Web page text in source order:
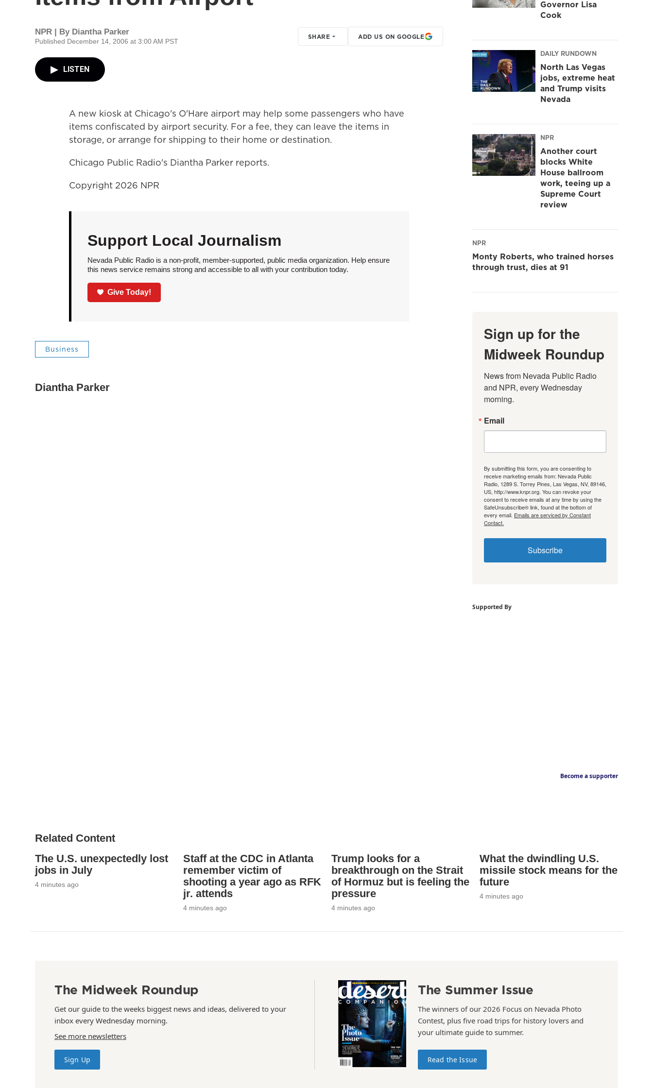
NPR | By Diantha Parker
Published December 14, 2006 at 3:00 AM PST
SHARE ADD US ON GOOGLE
LISTEN
A new kiosk at Chicago's O'Hare airport may help some passengers who have
items confiscated by airport security. For a fee, they can leave the items in
storage, or arrange for shipping to their home or destination.
Chicago Public Radio's Diantha Parker reports.
Copyright 2026 NPR
Support Local Journalism
Nevada Public Radio is a non-profit, member-supported, public media organization. Help ensure
this news service remains strong and accessible to all with your contribution today.
Give Today!
Business
Diantha Parker
Governor Lisa
Cook
DAILY RUNDOWN
North Las Vegas
jobs, extreme heat
and Trump visits
Nevada
NPR
Another court
blocks White
House ballroom
work, teeing up a
Supreme Court
review
NPR
Monty Roberts, who trained horses
through trust, dies at 91
Sign up for the
Midweek Roundup
News from Nevada Public Radio
and NPR, every Wednesday
morning.
Email
By submitting this form, you are consenting to
receive marketing emails from: Nevada Public
Radio, 1289 S. Torrey Pines, Las Vegas, NV, 89146,
US, http://www.knpr.org. You can revoke your
consent to receive emails at any time by using the
SafeUnsubscribe® link, found at the bottom of
every email. Emails are serviced by Constant
Contact.
Subscribe
Supported By
Become a supporter
Related Content
The U.S. unexpectedly lost
jobs in July
4 minutes ago
Staff at the CDC in Atlanta
remember victim of
shooting a year ago as RFK
jr. attends
4 minutes ago
Trump looks for a
breakthrough on the Strait
of Hormuz but is feeling the
pressure
4 minutes ago
What the dwindling U.S.
missile stock means for the
future
4 minutes ago
The Midweek Roundup
Get our guide to the weeks biggest news and ideas, delivered to your
inbox every Wednesday morning.
See more newsletters
Sign Up
The Summer Issue
The winners of our 2026 Focus on Nevada Photo
Contest, plus five road trips for history lovers and
your ultimate guide to summer.
Read the Issue